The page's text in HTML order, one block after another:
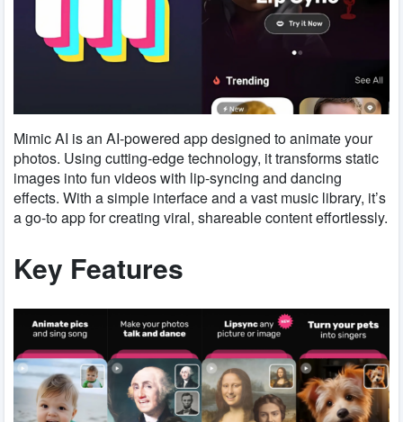
Mimic AI is an AI-powered app designed to animate your
photos. Using cutting-edge technology, it transforms static
images into fun videos with lip-syncing and dancing
effects. With a simple interface and a vast music library, it’s
a go-to app for creating viral, shareable content effortlessly.
Key Features